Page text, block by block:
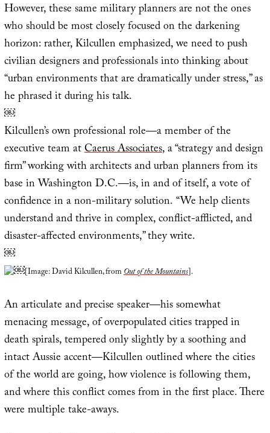
However, these same military planners are not the ones
who should be most closely focused on the darkening
horizon: rather, Kilcullen emphasized, we need to push
civilian designers and professionals into thinking about
“urban environments that are dramatically under stress,” as
he phrased it during his talk.
￼
Kilcullen’s own professional role—a member of the
executive team atCaerus Associates, a “strategy and design
firm” working with architects and urban planners from its
base in Washington D.C.—is, in and of itself, a vote of
confidence in a non-military solution. “We help clients
understand and thrive in complex, conflict-afflicted, and
disaster-affected environments,” they write.
￼
￼[Image: David Kilcullen, fromOut of the Mountains].
An articulate and precise speaker—his somewhat
menacing message, of overpopulated cities trapped in
death spirals, tempered only slightly by a soothing and
intact Aussie accent—Kilcullen outlined where the cities
of the world are going, how violence is following them,
and where this conflict comes from in the first place. There
were multiple take-aways.